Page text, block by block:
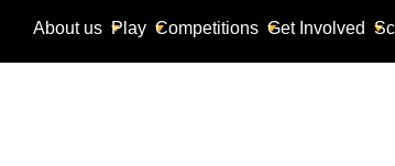
About us Play Competitions Get Involved